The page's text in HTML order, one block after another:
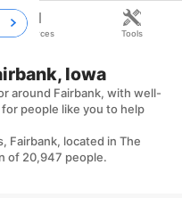
Iowa
around Fairbank, with well-
people like you to help
Fairbank, located in The
of 20,947 people.
Resources Tools